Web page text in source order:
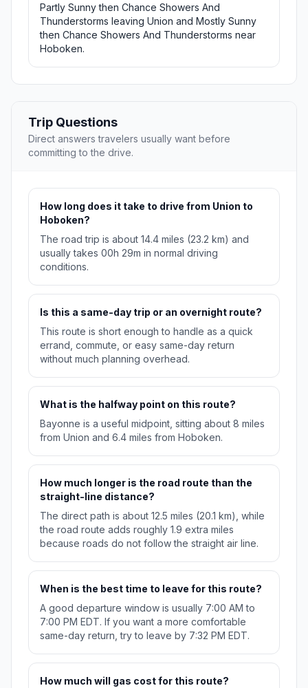
Partly Sunny then Chance Showers And
Thunderstorms leaving Union and Mostly Sunny
then Chance Showers And Thunderstorms near
Hoboken.
Trip Questions
Direct answers travelers usually want before
committing to the drive.
How long does it take to drive from Union to
Hoboken?
The road trip is about 14.4 miles (23.2 km) and
usually takes 00h 29m in normal driving
conditions.
Is this a same-day trip or an overnight route?
This route is short enough to handle as a quick
errand, commute, or easy same-day return
without much planning overhead.
What is the halfway point on this route?
Bayonne is a useful midpoint, sitting about 8 miles
from Union and 6.4 miles from Hoboken.
How much longer is the road route than the
straight-line distance?
The direct path is about 12.5 miles (20.1 km), while
the road route adds roughly 1.9 extra miles
because roads do not follow the straight air line.
When is the best time to leave for this route?
A good departure window is usually 7:00 AM to
7:00 PM EDT. If you want a more comfortable
same-day return, try to leave by 7:32 PM EDT.
How much will gas cost for this route?